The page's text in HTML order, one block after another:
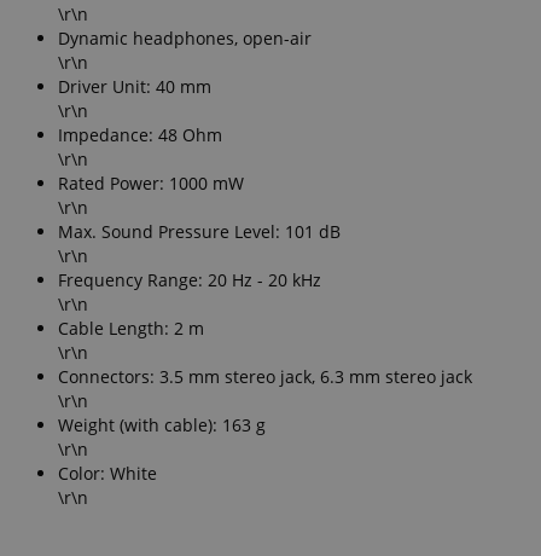
\r\n
Dynamic headphones, open-air
\r\n
Driver Unit: 40 mm
\r\n
Impedance: 48 Ohm
\r\n
Rated Power: 1000 mW
\r\n
Max. Sound Pressure Level: 101 dB
\r\n
Frequency Range: 20 Hz - 20 kHz
\r\n
Cable Length: 2 m
\r\n
Connectors: 3.5 mm stereo jack, 6.3 mm stereo jack
\r\n
Weight (with cable): 163 g
\r\n
Color: White
\r\n